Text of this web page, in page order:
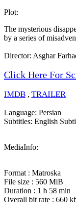
Plot:
The mysterious
by a series of
Director: Asghar
Click Here For
IMDB , TRAILER
Language: Persian
Subtitles: English
MediaInfo:
Format : Matroska
File size : 560 MiB
Duration : 1 h 58 min
Overall bit rate : 660